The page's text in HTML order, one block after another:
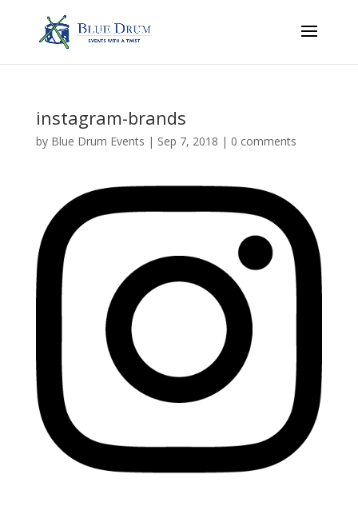
instagram-brands
by Blue Drum Events | Sep 7, 2018 | 0 comments